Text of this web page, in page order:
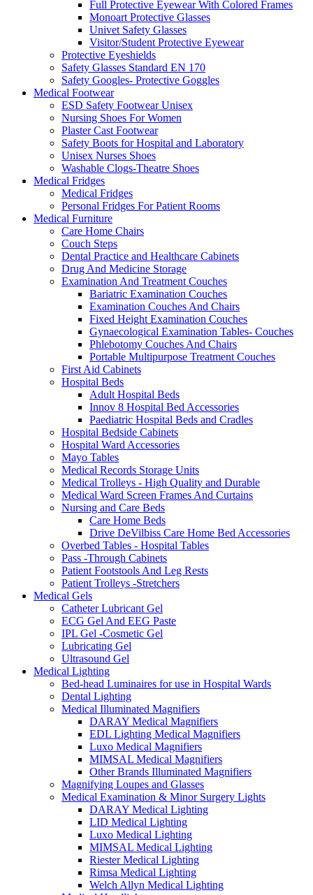
Full Protective Eyewear With Colored Frames
Monoart Protective Glasses
Univet Safety Glasses
Visitor/Student Protective Eyewear
Protective Eyeshields
Safety Glasses Standard EN 170
Safety Googles- Protective Goggles
Medical Footwear
ESD Safety Footwear Unisex
Nursing Shoes For Women
Plaster Cast Footwear
Safety Boots for Hospital and Laboratory
Unisex Nurses Shoes
Washable Clogs-Theatre Shoes
Medical Fridges
Medical Fridges
Personal Fridges For Patient Rooms
Medical Furniture
Care Home Chairs
Couch Steps
Dental Practice and Healthcare Cabinets
Drug And Medicine Storage
Examination And Treatment Couches
Bariatric Examination Couches
Examination Couches And Chairs
Fixed Height Examination Couches
Gynaecological Examination Tables- Couches
Phlebotomy Couches And Chairs
Portable Multipurpose Treatment Couches
First Aid Cabinets
Hospital Beds
Adult Hospital Beds
Innov 8 Hospital Bed Accessories
Paediatric Hospital Beds and Cradles
Hospital Bedside Cabinets
Hospital Ward Accessories
Mayo Tables
Medical Records Storage Units
Medical Trolleys - High Quality and Durable
Medical Ward Screen Frames And Curtains
Nursing and Care Beds
Care Home Beds
Drive DeVilbiss Care Home Bed Accessories
Overbed Tables - Hospital Tables
Pass -Through Cabinets
Patient Footstools And Leg Rests
Patient Trolleys -Stretchers
Medical Gels
Catheter Lubricant Gel
ECG Gel And EEG Paste
IPL Gel -Cosmetic Gel
Lubricating Gel
Ultrasound Gel
Medical Lighting
Bed-head Luminaires for use in Hospital Wards
Dental Lighting
Medical Illuminated Magnifiers
DARAY Medical Magnifiers
EDL Lighting Medical Magnifiers
Luxo Medical Magnifiers
MIMSAL Medical Magnifiers
Other Brands Illuminated Magnifiers
Magnifying Loupes and Glasses
Medical Examination & Minor Surgery Lights
DARAY Medical Lighting
LID Medical Lighting
Luxo Medical Lighting
MIMSAL Medical Lighting
Riester Medical Lighting
Rimsa Medical Lighting
Welch Allyn Medical Lighting